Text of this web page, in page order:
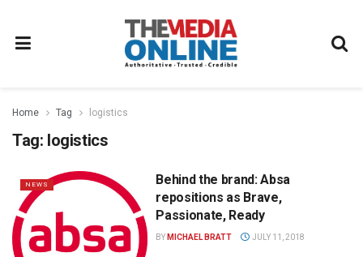
Home Tag logistics
Tag: logistics
NEWS
Behind the brand: Absa
repositions as Brave,
Passionate, Ready
BY MICHAEL BRATT JULY 11, 2018